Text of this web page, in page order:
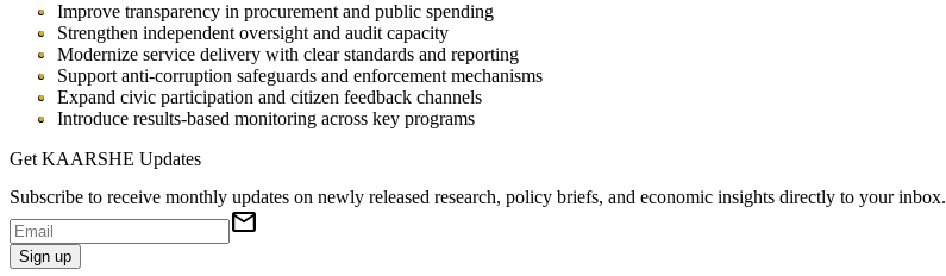
Improve transparency in procurement and public spending
Strengthen independent oversight and audit capacity
Modernize service delivery with clear standards and reporting
Support anti-corruption safeguards and enforcement mechanisms
Expand civic participation and citizen feedback channels
Introduce results-based monitoring across key programs
Get KAARSHE Updates
Subscribe to receive monthly updates on newly released research, policy briefs, and economic insights directly to your inbox.
mail
Sign up